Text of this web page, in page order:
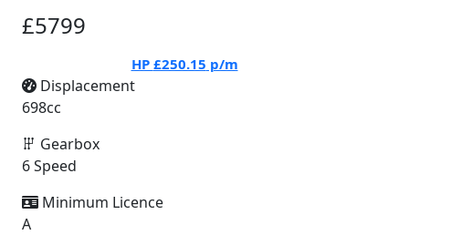
£5799
HP £250.15 p/m
Displacement
698cc
Gearbox
6 Speed
Minimum Licence
A